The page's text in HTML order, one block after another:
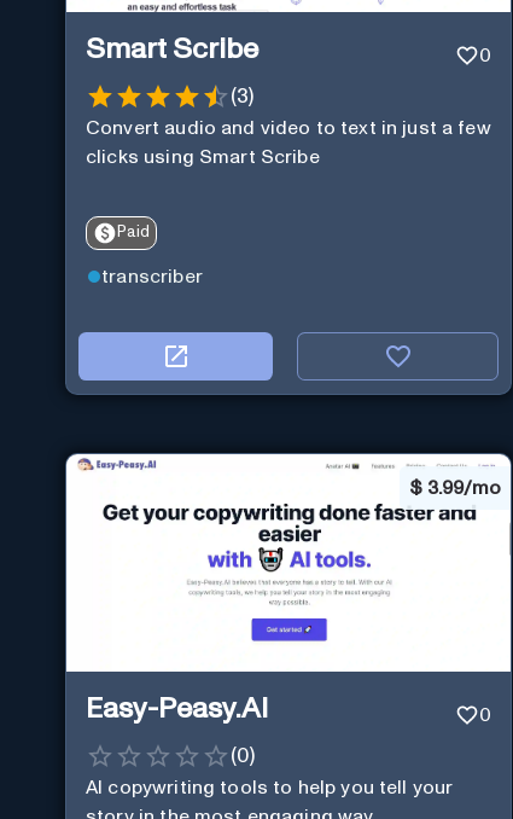
Smart Scribe 0
(3)
Convert audio and video to text in just a few
clicks using Smart Scribe
Paid
transcriber
$ 3.99/mo
Easy-Peasy.AI 0
(0)
AI copywriting tools to help you tell your